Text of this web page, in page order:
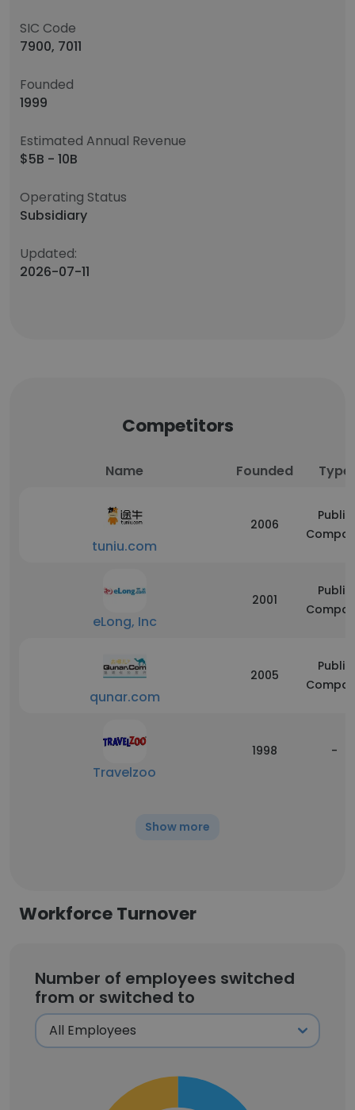
SIC Code
7900, 7011
Founded
1999
Estimated Annual Revenue
$5B - 10B
Operating Status
Subsidiary
Updated:
2026-07-11
Competitors
Name Founded Type
tuniu.com
2006
Public
eLong, Inc
2001
Public
qunar.com
2005
Public
Travelzoo
1998 -
Show more
Workforce Turnover
Number of employees switched
from or switched to